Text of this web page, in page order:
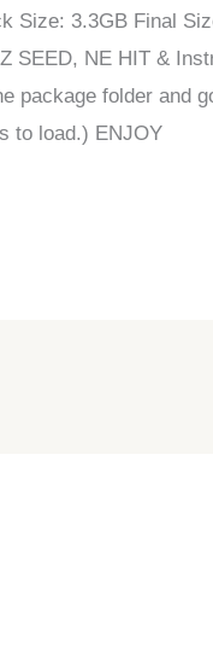
Size: 3.3GB Final
SEED, NE HIT &
package folder and
to load.) ENJOY